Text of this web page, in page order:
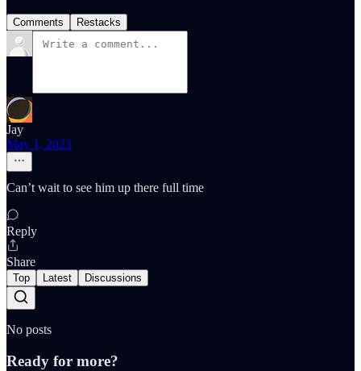
Comments Restacks
Jay
May 1, 2023
Can’t wait to see him up there full time
Reply
Share
Top Latest Discussions
No posts
Ready for more?